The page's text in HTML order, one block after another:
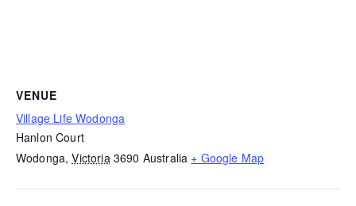
VENUE
Village Life Wodonga
Hanlon Court
Wodonga, Victoria 3690 Australia + Google Map